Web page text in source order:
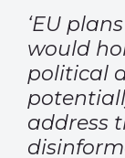
‘EU
would
political
address